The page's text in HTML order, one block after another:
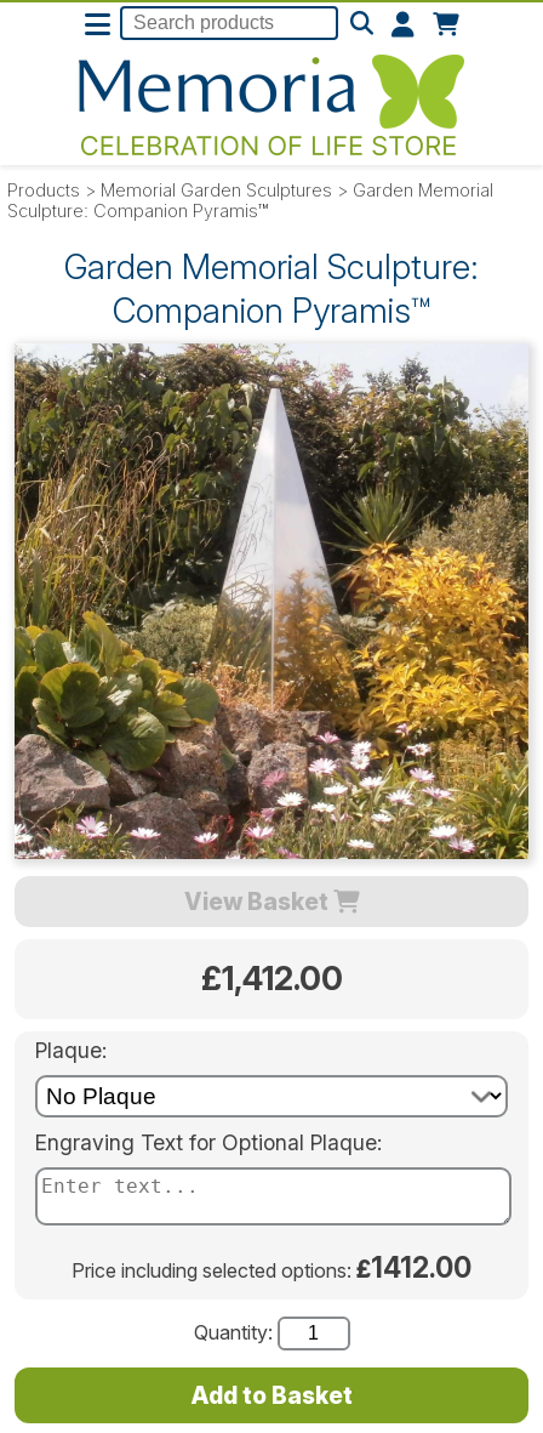
Products > Memorial Garden Sculptures > Garden Memorial
Sculpture: Companion Pyramis™
Garden Memorial Sculpture:
Companion Pyramis™
View Basket
£1,412.00
Plaque:
Engraving Text for Optional Plaque:
Price including selected options: £1412.00
Quantity: